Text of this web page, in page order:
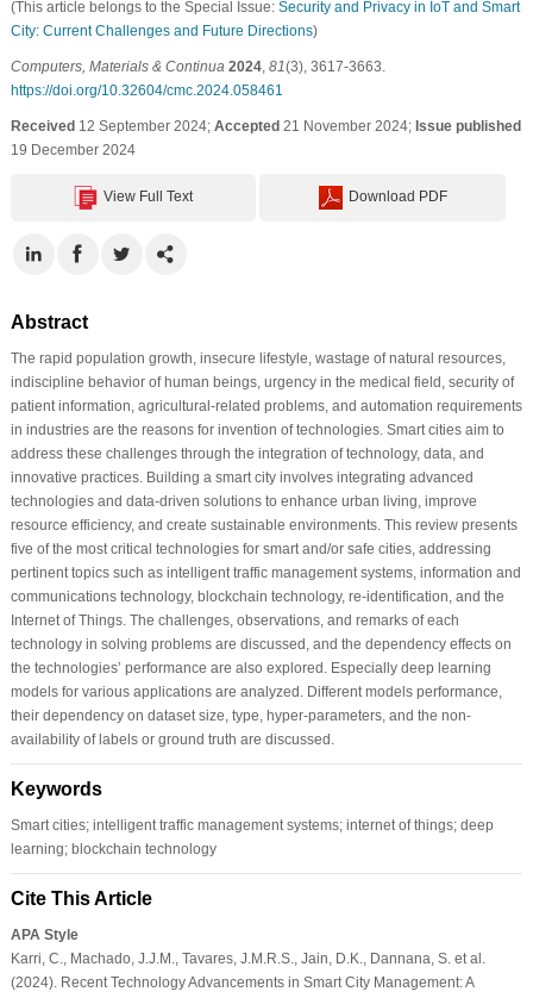
(This article belongs to the Special Issue: Security and Privacy in IoT and Smart
City: Current Challenges and Future Directions)
Computers, Materials & Continua 2024, 81(3), 3617-3663.
https://doi.org/10.32604/cmc.2024.058461
Received12 September 2024; Accepted21 November 2024; Issue published
19 December 2024
View Full Text Download PDF
Abstract
The rapid population growth, insecure lifestyle, wastage of natural resources,
indiscipline behavior of human beings, urgency in the medical field, security of
patient information, agricultural-related problems, and automation requirements
in industries are the reasons for invention of technologies. Smart cities aim to
address these challenges through the integration of technology, data, and
innovative practices. Building a smart city involves integrating advanced
technologies and data-driven solutions to enhance urban living, improve
resource efficiency, and create sustainable environments. This review presents
five of the most critical technologies for smart and/or safe cities, addressing
pertinent topics such as intelligent traffic management systems, information and
communications technology, blockchain technology, re-identification, and the
Internet of Things. The challenges, observations, and remarks of each
technology in solving problems are discussed, and the dependency effects on
the technologies’ performance are also explored. Especially deep learning
models for various applications are analyzed. Different models performance,
their dependency on dataset size, type, hyper-parameters, and the non-
availability of labels or ground truth are discussed.
Keywords
Smart cities; intelligent traffic management systems; internet of things; deep
learning; blockchain technology
Cite This Article
APA Style
Karri, C., Machado, J.J.M., Tavares, J.M.R.S., Jain, D.K., Dannana, S. et al.
(2024). Recent Technology Advancements in Smart City Management: A